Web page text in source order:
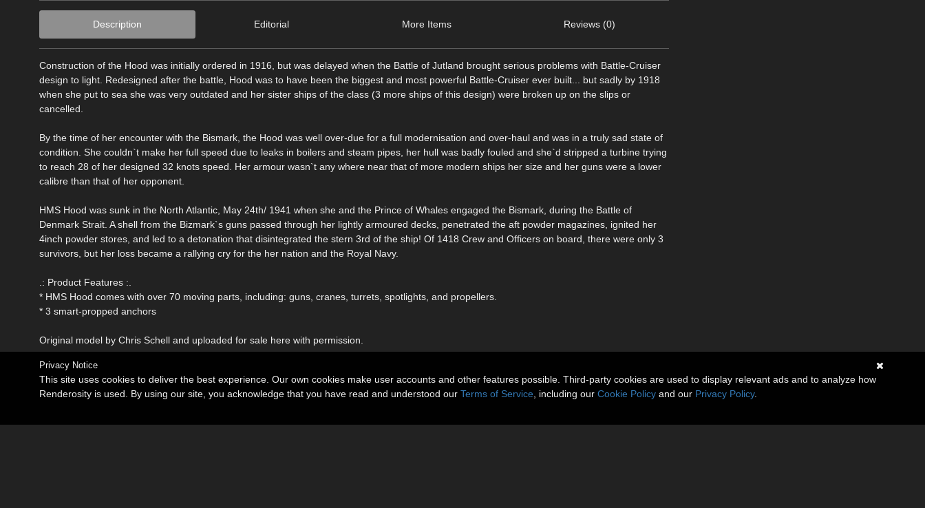
Description Editorial More Items Reviews (0)
Construction of the Hood was initially ordered in 1916, but was delayed when the Battle of Jutland brought serious problems with Battle-Cruiser
design to light. Redesigned after the battle, Hood was to have been the biggest and most powerful Battle-Cruiser ever built... but sadly by 1918
when she put to sea she was very outdated and her sister ships of the class (3 more ships of this design) were broken up on the slips or
cancelled.
By the time of her encounter with the Bismark, the Hood was well over-due for a full modernisation and over-haul and was in a truly sad state of
condition. She couldn`t make her full speed due to leaks in boilers and steam pipes, her hull was badly fouled and she`d stripped a turbine trying
to reach 28 of her designed 32 knots speed. Her armour wasn`t any where near that of more modern ships her size and her guns were a lower
calibre than that of her opponent.
HMS Hood was sunk in the North Atlantic, May 24th/ 1941 when she and the Prince of Whales engaged the Bismark, during the Battle of
Denmark Strait. A shell from the Bizmark`s guns passed through her lightly armoured decks, penetrated the aft powder magazines, ignited her
4inch powder stores, and led to a detonation that disintegrated the stern 3rd of the ship! Of 1418 Crew and Officers on board, there were only 3
survivors, but her loss became a rallying cry for the her nation and the Royal Navy.
.: Product Features :.
* HMS Hood comes with over 70 moving parts, including: guns, cranes, turrets, spotlights, and propellers.
* 3 smart-propped anchors
Original model by Chris Schell and uploaded for sale here with permission.
Privacy Notice
This site uses cookies to deliver the best experience. Our own cookies make user accounts and other features possible. Third-party cookies are used to display relevant ads and to analyze how
Renderosity is used. By using our site, you acknowledge that you have read and understood our Terms of Service , including our Cookie Policy and our Privacy Policy.